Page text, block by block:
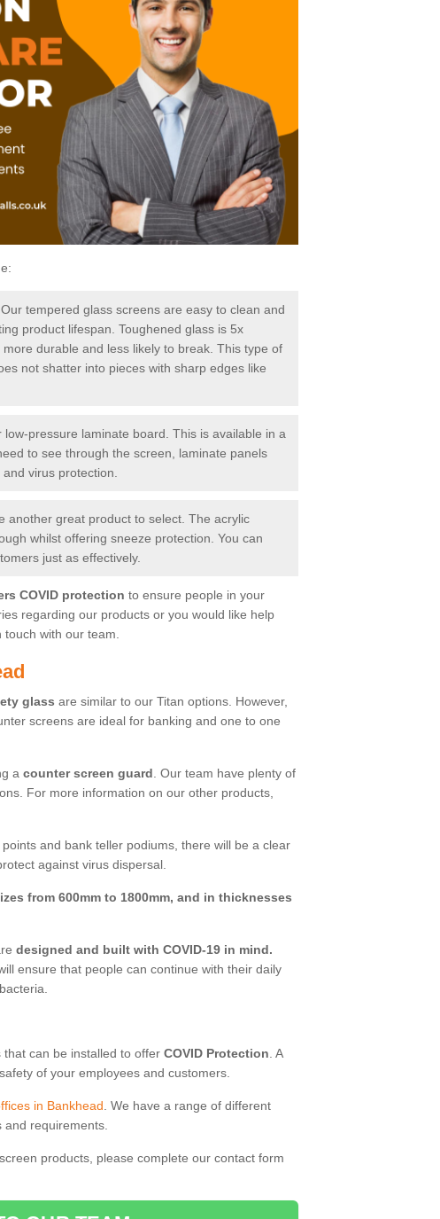
Our tempered glass screens are easy to clean and
product lifespan. Toughened glass is 5x
durable and less likely to break. This type of
not shatter into pieces with sharp edges like
pressure laminate board. This is available in a
to see through the screen, laminate panels
virus protection.
another great product to select. The acrylic
whilst offering sneeze protection. You can
just as effectively.
COVID protection to ensure people in your
regarding our products or you would like help
with our team.
glass are similar to our Titan options. However,
screens are ideal for banking and one to one
a counter screen guard . Our team have plenty of
For more information on our other products,
and bank teller podiums, there will be a clear
against virus dispersal.
from 600mm to 1800mm, and in thicknesses
designed and built with COVID-19 in mind.
ensure that people can continue with their daily
can be installed to offer COVID Protection . A
of your employees and customers.
in Bankhead . We have a range of different
requirements.
products, please complete our contact form